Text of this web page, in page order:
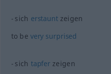
sich erstauntzeigen
to be very surprised
sich tapferzeigen